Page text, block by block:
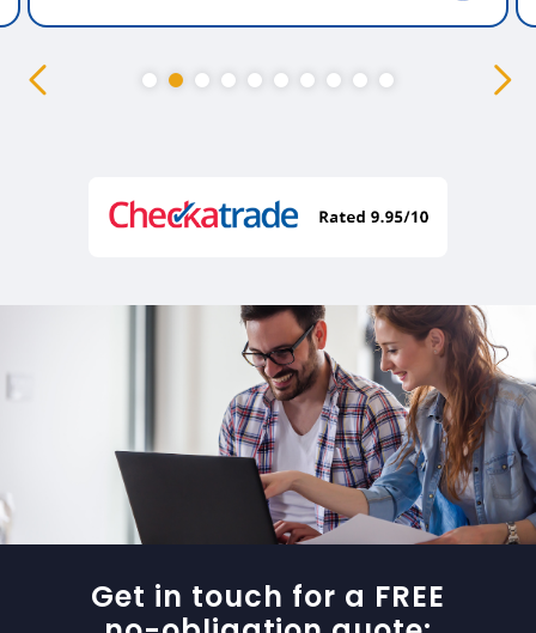
Get in touch for a FREE